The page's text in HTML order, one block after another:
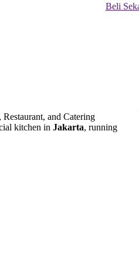
Beli
and Catering
kitchen in Jakarta, running